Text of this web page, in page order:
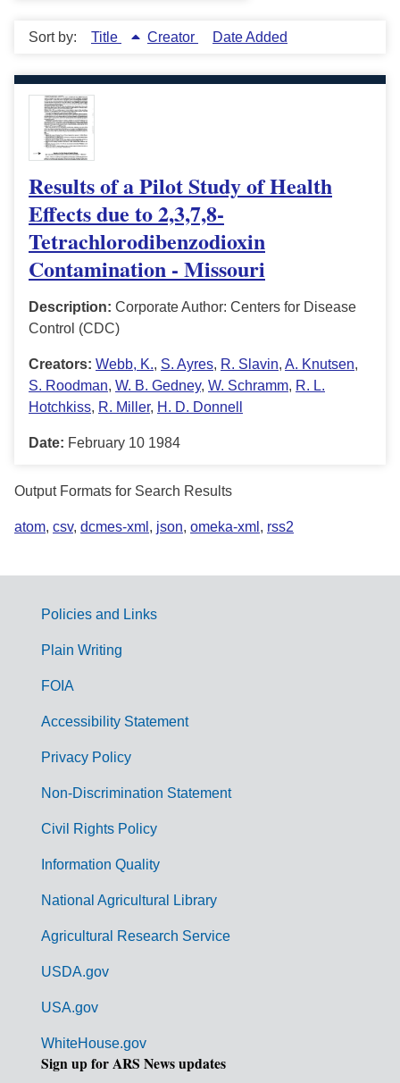
Sort by: Title Creator Date Added
Results of a Pilot Study of Health
Effects due to 2,3,7,8-
Tetrachlorodibenzodioxin
Contamination - Missouri
Description: Corporate Author: Centers for Disease
Control (CDC)
Creators: Webb, K., S. Ayres, R. Slavin, A. Knutsen,
S. Roodman, W. B. Gedney, W. Schramm, R. L.
Hotchkiss, R. Miller, H. D. Donnell
Date: February 10 1984
Output Formats for Search Results
atom, csv, dcmes-xml , json, omeka-xml , rss2
G
m
Policies and Links
Plain Writing
FOIA
Accessibility Statement
Privacy Policy
Non-Discrimination Statement
Civil Rights Policy
Information Quality
National Agricultural Library
Agricultural Research Service
USDA.gov
USA.gov
WhiteHouse.gov
Sign up for ARS News updates